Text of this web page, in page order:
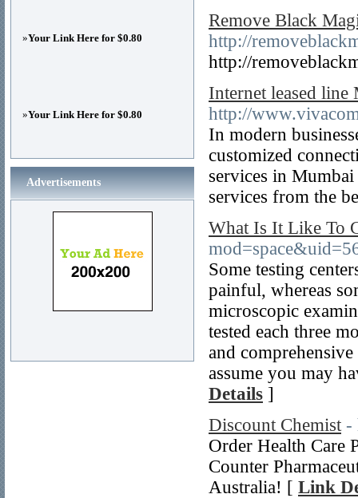
Remove Black
http://
http://
Internet leased line
http://
In modern
customized
services in
services from the
What Is It Like To
Some testing
painful, whereas
microscopic
tested each three
and
assume you may
Details ]
Discount Chemist -
Order Health Care
Counter
Australia! [ Link
»Your Link Here for $0.80
»Your Link Here for $0.80
Advertisements